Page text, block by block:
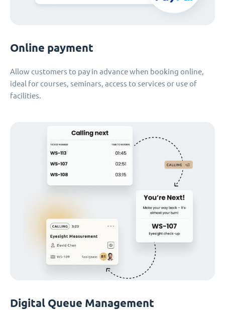
Online payment
Allow customers to pay in advance when booking online,
ideal for courses, seminars, access to services or use of
facilities.
Digital Queue Management